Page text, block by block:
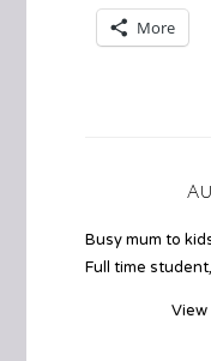
More
Busy mum to
Full time
View